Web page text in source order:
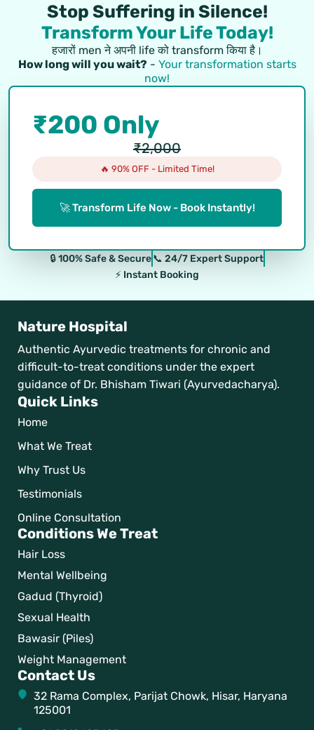
Stop Suffering in Silence!
Transform Your Life Today!
हजारों men ने अपनी life को transform किया है।
How long will you wait? - Your transformation starts
now!
₹200 Only
₹2,000
🔥 90% OFF - Limited Time!
🚀 Transform Life Now - Book Instantly!
🔒 100% Safe & Secure 📞 24/7 Expert Support
⚡ Instant Booking
Nature Hospital
Authentic Ayurvedic treatments for chronic and
difficult-to-treat conditions under the expert
guidance of Dr. Bhisham Tiwari (Ayurvedacharya).
Quick Links
Home
What We Treat
Why Trust Us
Testimonials
Online Consultation
Conditions We Treat
Hair Loss
Mental Wellbeing
Gadud (Thyroid)
Sexual Health
Bawasir (Piles)
Weight Management
Contact Us
32 Rama Complex, Parijat Chowk, Hisar, Haryana
125001